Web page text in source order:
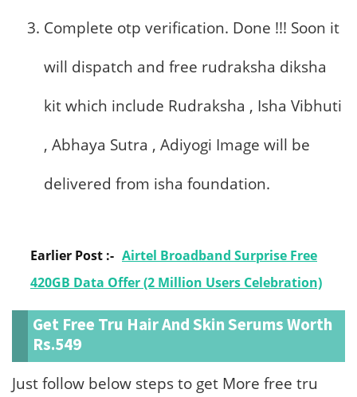
Complete otp verification. Done !!! Soon it
will dispatch and free rudraksha diksha
kit which include Rudraksha , Isha Vibhuti
, Abhaya Sutra , Adiyogi Image will be
delivered from isha foundation.
Earlier Post :- Airtel Broadband Surprise Free
420GB Data Offer (2 Million Users Celebration)
Get Free Tru Hair And Skin Serums Worth
Rs.549
Just follow below steps to get More free tru